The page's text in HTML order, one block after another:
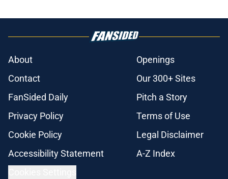
About
Openings
Contact
Our 300+ Sites
FanSided Daily
Pitch a Story
Privacy Policy
Terms of Use
Cookie Policy
Legal Disclaimer
Accessibility Statement
A-Z Index